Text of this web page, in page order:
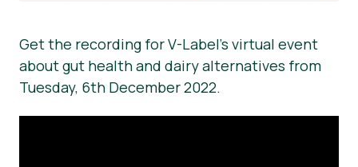
Get the recording for V-Label’s virtual event
about gut health and dairy alternatives from
Tuesday, 6th December 2022.